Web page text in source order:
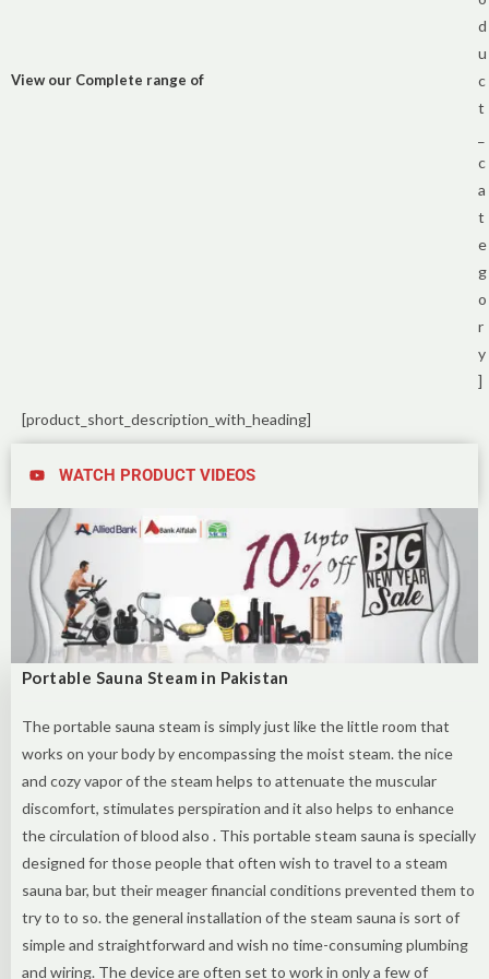
View our Complete range of
d
u
c
t
c
a
t
e
g
o
r
y
]
[product_short_description_with_heading]
WATCH PRODUCT VIDEOS
Portable Sauna Steam in Pakistan
The portable sauna steam is simply just like the little room that
works on your body by encompassing the moist steam. the nice
and cozy vapor of the steam helps to attenuate the muscular
discomfort, stimulates perspiration and it also helps to enhance
the circulation of blood also . This portable steam sauna is specially
designed for those people that often wish to travel to a steam
sauna bar, but their meager financial conditions prevented them to
try to to so. the general installation of the steam sauna is sort of
simple and straightforward and wish no time-consuming plumbing
and wiring. The device are often set to work in only a few of